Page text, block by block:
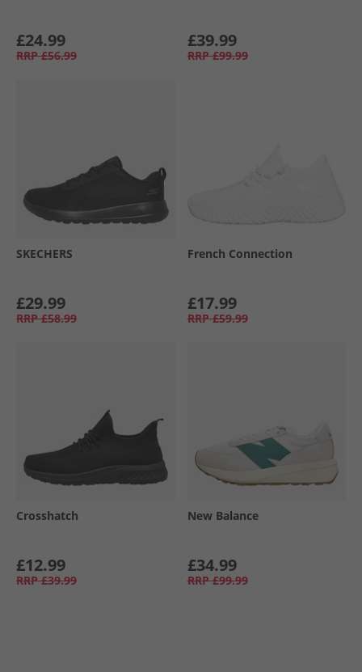
£24.99
RRP £56.99
£39.99
RRP £99.99
SKECHERS
£29.99
RRP £58.99
French Connection
£17.99
RRP £59.99
Crosshatch
£12.99
RRP £39.99
New Balance
£34.99
RRP £99.99